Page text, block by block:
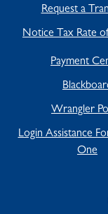
Request a
Notice Tax Rate
Payment
Wrangler
Login Assistance
One